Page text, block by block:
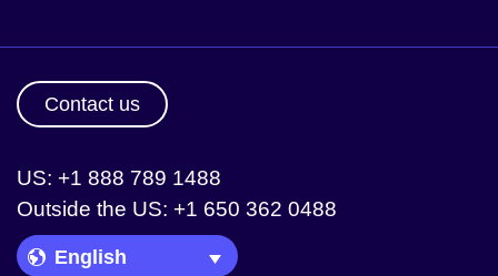
Contact us
US: +1 888 789 1488
Outside the US: +1 650 362 0488
Language Picker